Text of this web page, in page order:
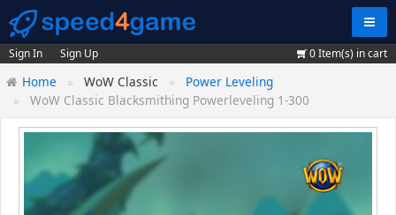
Sign In Sign Up 0Item(s) in cart
Home WoW Classic
Power Leveling
WoW Classic Blacksmithing Powerleveling 1-300